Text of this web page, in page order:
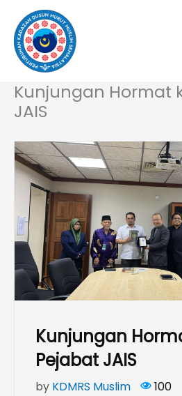
content
Kunjungan Hormat
JAIS
Kunjungan
Pejabat JAIS
by KDMRS Muslim
100